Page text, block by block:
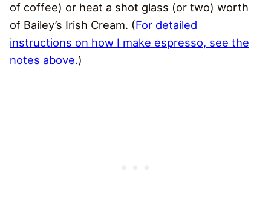
of coffee) or heat a shot glass (or two) worth
of Bailey’s Irish Cream. (For detailed
instructions on how I make espresso, see the
notes above.)